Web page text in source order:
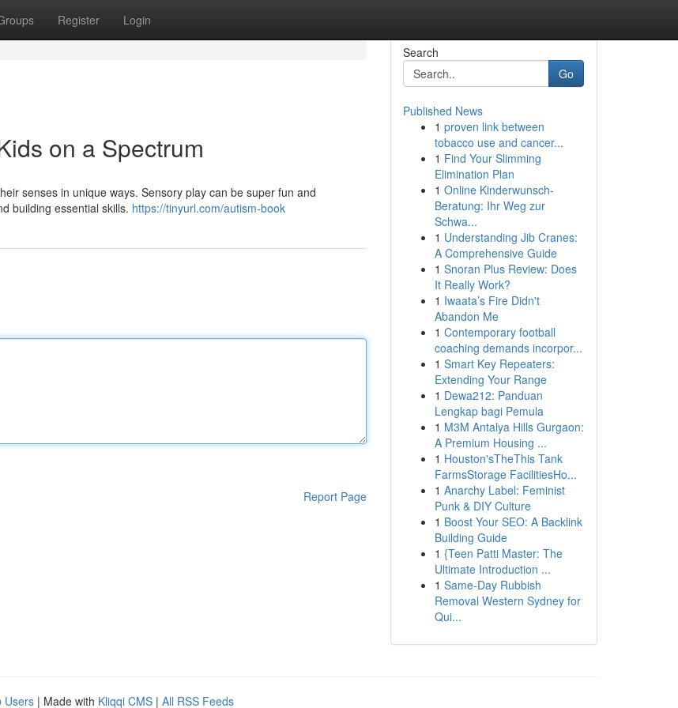
Register Login
on a Spectrum
senses in unique ways. Sensory play can be super fun and
building essential skills. https://tinyurl.com/autism-book
Report Page
Search
Go
Published News
1 proven link between
tobacco use and cancer...
1 Find Your Slimming
Elimination Plan
1 Online Kinderwunsch-
Beratung: Ihr Weg zur
Schwa...
1 Understanding Jib Cranes:
A Comprehensive Guide
1 Snoran Plus Review: Does
It Really Work?
1 Iwaata’s Fire Didn't
Abandon Me
1 Contemporary football
coaching demands incorpor...
1 Smart Key Repeaters:
Extending Your Range
1 Dewa212: Panduan
Lengkap bagi Pemula
1 M3M Antalya Hills Gurgaon:
A Premium Housing ...
1 Houston'sTheThis Tank
FarmsStorage FacilitiesHo...
1 Anarchy Label: Feminist
Punk & DIY Culture
1 Boost Your SEO: A Backlink
Building Guide
1 {Teen Patti Master: The
Ultimate Introduction ...
1 Same-Day Rubbish
Removal Western Sydney for
Qui...
Users | Made with Kliqqi CMS | All RSS Feeds